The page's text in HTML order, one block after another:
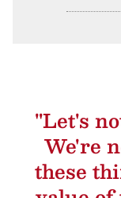
"Let's
We're
these